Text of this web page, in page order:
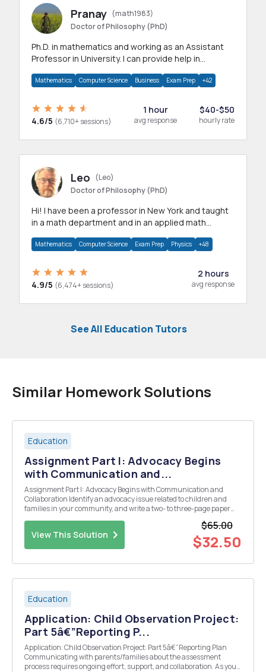
Pranay (math1983)
Doctor of Philosophy (PhD)
Ph.D. in mathematics and working as an Assistant
Professor in University. I can provide help in
Mathematics Computer Science Business Exam Prep +42
4.6/5 (6,710+ sessions)
1 hour
avg response
$40-$50
hourly rate
Leo
(Leo)
Doctor of Philosophy (PhD)
Hi! I have been a professor in New York and taught
in a math department and in an applied math
Mathematics Computer Science Exam Prep Physics +48
4.9/5 (6,474+ sessions)
2 hours
avg response
See All Education Tutors
Similar Homework Solutions
Education
Assignment Part I: Advocacy Begins
with Communication and...
Assignment Part I: Advocacy Begins with Communication and
Collaboration Identify an advocacy issue related to children and
families in your community, and write a two- to three-page paper
View This Solution
$65.00
$32.50
Education
Application: Child Observation Project:
Part 5â€”Reporting P...
Application: Child Observation Project: Part 5â€”Reporting Plan
Communicating with parents/families about the assessment
process requires ongoing effort, support, and collaboration. As you